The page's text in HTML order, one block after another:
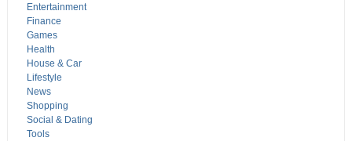
Entertainment
Finance
Games
Health
House & Car
Lifestyle
News
Shopping
Social & Dating
Tools